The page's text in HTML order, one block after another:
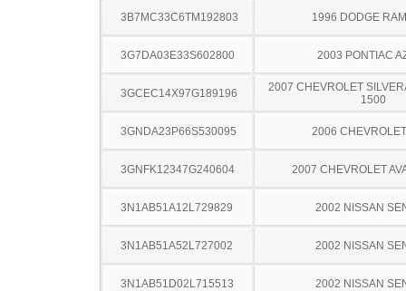
3B7MC33C6TM192803 1996 DODGE
3G7DA03E33S602800 2003 PONTIAC
3GCEC14X97G189196
2007 CHEVROLET
1500
3GNDA23P66S530095 2006
3GNFK12347G240604 2007 CHEVROLET
3N1AB51A12L729829 2002 NISSAN
3N1AB51A52L727002 2002 NISSAN
3N1AB51D02L715513 2002 NISSAN